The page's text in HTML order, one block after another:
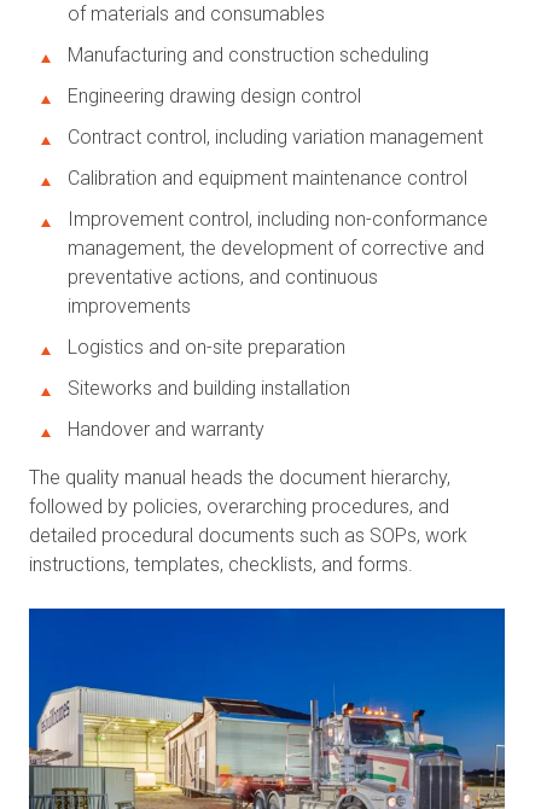
of materials and consumables
Manufacturing and construction scheduling
Engineering drawing design control
Contract control, including variation management
Calibration and equipment maintenance control
Improvement control, including non-conformance
management, the development of corrective and
preventative actions, and continuous
improvements
Logistics and on-site preparation
Siteworks and building installation
Handover and warranty
The quality manual heads the document hierarchy,
followed by policies, overarching procedures, and
detailed procedural documents such as SOPs, work
instructions, templates, checklists, and forms.